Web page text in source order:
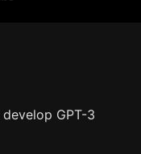
GPT-3